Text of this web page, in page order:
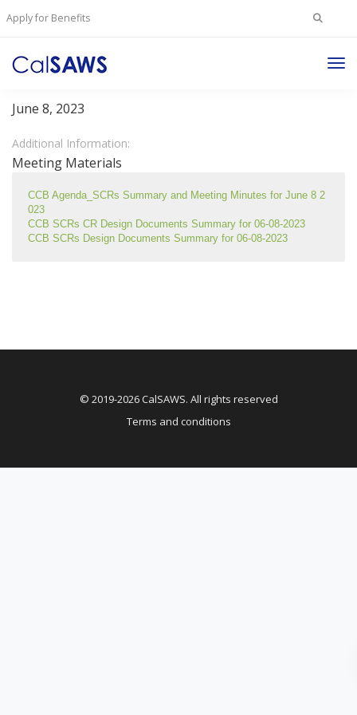
Apply for Benefits Search
Change Control Board Meeting – June 8, 2023
June 8, 2023
Meeting Materials
CCB Agenda_SCRs Summary and Meeting Minutes for June 8 2
023
CCB SCRs CR Design Documents Summary for 06-08-2023
CCB SCRs Design Documents Summary for 06-08-2023
Additional Information:
© 2019-2026 CalSAWS. All rights reserved
Terms and conditions